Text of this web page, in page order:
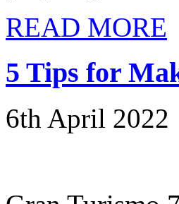
READ MORE
5 Tips for
6th April 2022